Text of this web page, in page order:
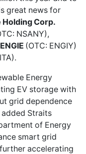
great news for
Holding Corp.
NSANY),
ENGIE (OTC: ENGIY)
Energy
EV storage with
grid dependence
added Straits
of Energy
smart grid
accelerating